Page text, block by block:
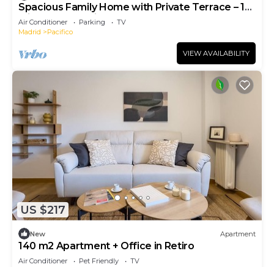
Spacious Family Home with Private Terrace – 10
Min Walk to Retiro Park
Air Conditioner Parking
TV
Madrid
Pacifico
VIEW AVAILABILITY
US $217
New Apartment
140 m2 Apartment + Office in Retiro
Air Conditioner Pet Friendly
TV